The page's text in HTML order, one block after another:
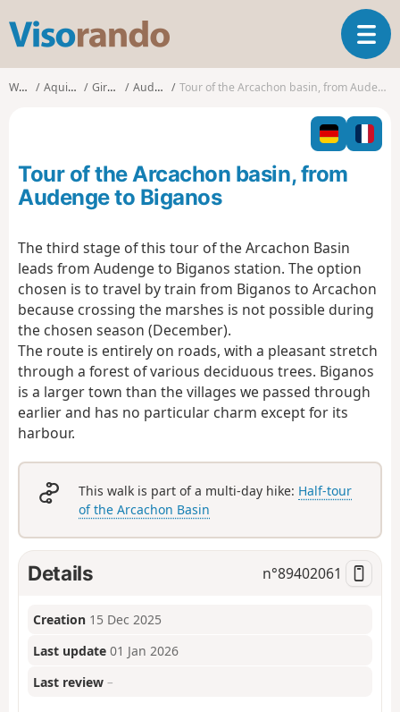
s
o
o
T
o
g
l
n
i
o
n
Walks Aquitaine Gironde Audenge Tour of the Arcachon basin, from Audenge to Biganos
Tour of the Arcachon basin, from
Audenge to Biganos
The third stage of this tour of the Arcachon Basin
leads from Audenge to Biganos station. The option
chosen is to travel by train from Biganos to Arcachon
because crossing the marshes is not possible during
the chosen season (December).
The route is entirely on roads, with a pleasant stretch
through a forest of various deciduous trees. Biganos
is a larger town than the villages we passed through
earlier and has no particular charm except for its
harbour.
This walk is part of a multi-day hike: Half-tour
of the Arcachon Basin
Details n°89402061
Creation 15 Dec 2025
Last update 01 Jan 2026
Last review –